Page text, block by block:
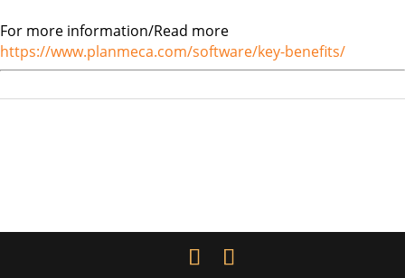
For more information/Read more
https://www.planmeca.com/software/key-benefits/